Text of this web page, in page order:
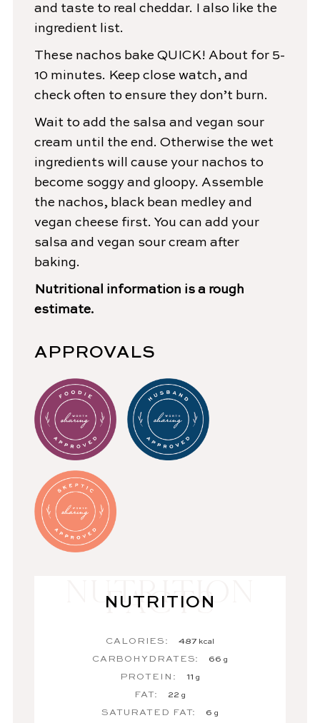
and taste to real cheddar. I also like the
ingredient list.
These nachos bake QUICK! About for 5-
10 minutes. Keep close watch, and
check often to ensure they don’t burn.
Wait to add the salsa and vegan sour
cream until the end. Otherwise the wet
ingredients will cause your nachos to
become soggy and gloopy. Assemble
the nachos, black bean medley and
vegan cheese first. You can add your
salsa and vegan sour cream after
baking.
Nutritional information is a rough
estimate.
APPROVALS
NUTRITION
CALORIES: 487 kcal
CARBOHYDRATES: 66 g
PROTEIN: 11 g
FAT: 22 g
SATURATED FAT: 6 g